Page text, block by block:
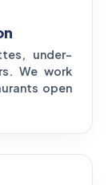
under-
We work
open